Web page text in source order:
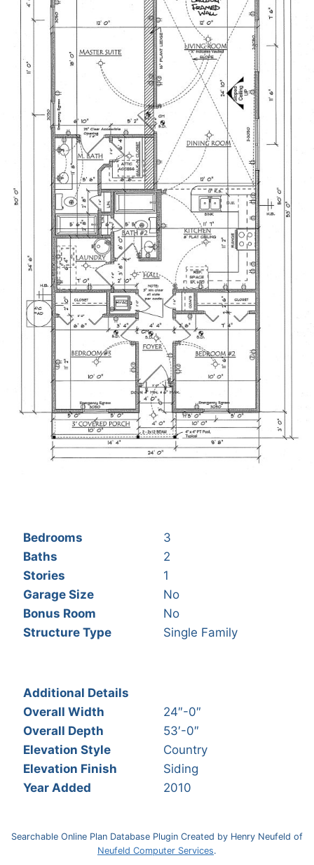
Bedrooms
3
Baths
2
Stories
1
Garage Size
No
Bonus Room
No
Structure Type
Single Family
Additional Details
Overall Width
24″-0″
Overall Depth
53′-0″
Elevation Style
Country
Elevation Finish
Siding
Year Added
2010
Searchable Online Plan Database Plugin Created by Henry Neufeld of
Neufeld Computer Services.